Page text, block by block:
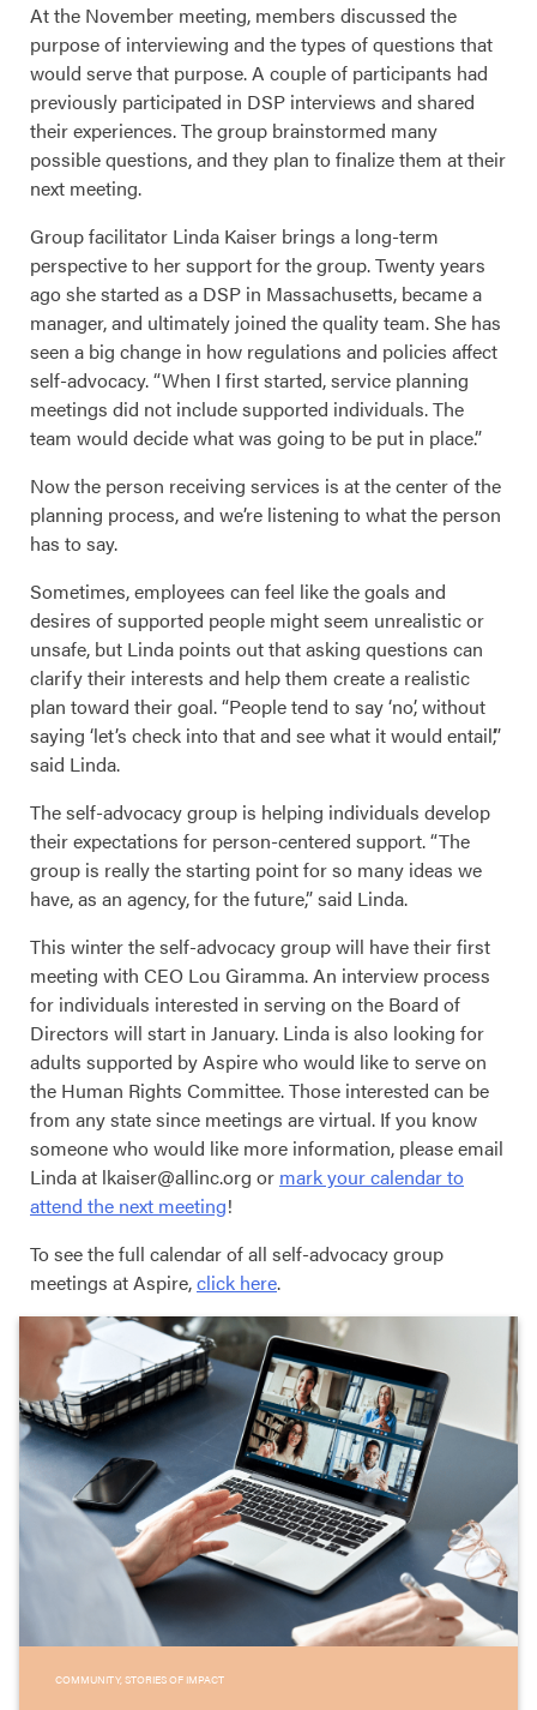
At the November meeting, members discussed the
purpose of interviewing and the types of questions that
would serve that purpose. A couple of participants had
previously participated in DSP interviews and shared
their experiences. The group brainstormed many
possible questions, and they plan to finalize them at their
next meeting.
Group facilitator Linda Kaiser brings a long-term
perspective to her support for the group. Twenty years
ago she started as a DSP in Massachusetts, became a
manager, and ultimately joined the quality team. She has
seen a big change in how regulations and policies affect
self-advocacy. “When I first started, service planning
meetings did not include supported individuals. The
team would decide what was going to be put in place.”
Now the person receiving services is at the center of the
planning process, and we’re listening to what the person
has to say.
Sometimes, employees can feel like the goals and
desires of supported people might seem unrealistic or
unsafe, but Linda points out that asking questions can
clarify their interests and help them create a realistic
plan toward their goal. “People tend to say ‘no’, without
saying ‘let’s check into that and see what it would entail’,”
said Linda.
The self-advocacy group is helping individuals develop
their expectations for person-centered support. “The
group is really the starting point for so many ideas we
have, as an agency, for the future,” said Linda.
This winter the self-advocacy group will have their first
meeting with CEO Lou Giramma. An interview process
for individuals interested in serving on the Board of
Directors will start in January. Linda is also looking for
adults supported by Aspire who would like to serve on
the Human Rights Committee. Those interested can be
from any state since meetings are virtual. If you know
someone who would like more information, please email
Linda at lkaiser@allinc.org or mark your calendar to
attend the next meeting!
To see the full calendar of all self-advocacy group
meetings at Aspire,click here.
COMMUNITY, STORIES OF IMPACT